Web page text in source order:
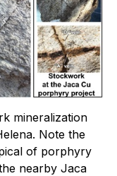
mineralization
Note the
of porphyry
nearby Jaca